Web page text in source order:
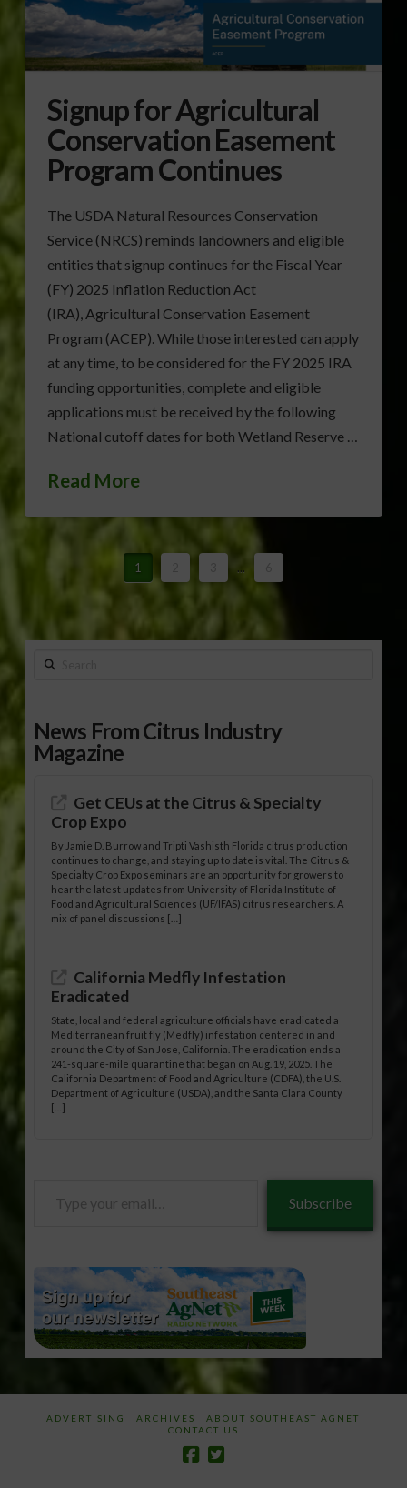
Signup for Agricultural
Conservation Easement
Program Continues
The USDA Natural Resources Conservation
Service (NRCS) reminds landowners and eligible
entities that signup continues for the Fiscal Year
(FY) 2025 Inflation Reduction Act
(IRA), Agricultural Conservation Easement
Program (ACEP). While those interested can apply
at any time, to be considered for the FY 2025 IRA
funding opportunities, complete and eligible
applications must be received by the following
National cutoff dates for both Wetland Reserve …
Read More
1 ...
Search
News From Citrus Industry
Magazine
Get CEUs at the Citrus & Specialty
Crop Expo
By Jamie D. Burrow and Tripti Vashisth Florida citrus production
continues to change, and staying up to date is vital. The Citrus &
Specialty Crop Expo seminars are an opportunity for growers to
hear the latest updates from University of Florida Institute of
Food and Agricultural Sciences (UF/IFAS) citrus researchers. A
mix of panel discussions […]
California Medfly Infestation
Eradicated
State, local and federal agriculture officials have eradicated a
Mediterranean fruit fly (Medfly) infestation centered in and
around the City of San Jose, California. The eradication ends a
241-square-mile quarantine that began on Aug. 19, 2025. The
California Department of Food and Agriculture (CDFA), the U.S.
Department of Agriculture (USDA), and the Santa Clara County
[…]
Subscribe
ADVERTISING ARCHIVES
ABOUT SOUTHEAST AGNET
CONTACT US